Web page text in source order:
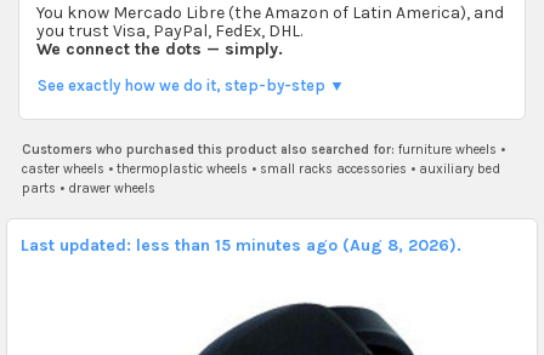
You know Mercado Libre (the Amazon of Latin America), and
you trust Visa, PayPal, FedEx, DHL.
We connect the dots — simply.
See exactly how we do it, step-by-step ▼
Customers who purchased this product also searched for: furniture wheels •
caster wheels • thermoplastic wheels • small racks accessories • auxiliary bed
parts • drawer wheels
Last updated: less than 15 minutes ago (Aug 8, 2026).